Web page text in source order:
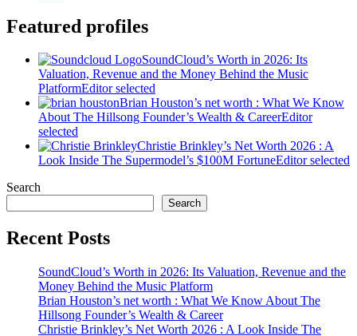
Featured profiles
SoundCloud’s Worth in 2026: Its
Valuation, Revenue and the Money Behind the Music
PlatformEditor selected
Brian Houston’s net worth : What We Know
About The Hillsong Founder’s Wealth & CareerEditor
selected
Christie Brinkley’s Net Worth 2026 : A
Look Inside The Supermodel’s $100M FortuneEditor selected
Search
Search
Recent Posts
SoundCloud’s Worth in 2026: Its Valuation, Revenue and the
Money Behind the Music Platform
Brian Houston’s net worth : What We Know About The
Hillsong Founder’s Wealth & Career
Christie Brinkley’s Net Worth 2026 : A Look Inside The